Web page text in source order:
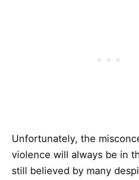
Unfortunately, the
violence will always be in
still believed by many